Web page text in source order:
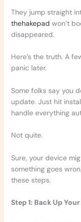
They jump straight
thehakepad won’t
disappeared.
Here’s the truth. A
panic later.
Some folks say you
update. Just hit
handle everything
Not quite.
Sure, your device
something goes
these steps.
Step 1: Back Up